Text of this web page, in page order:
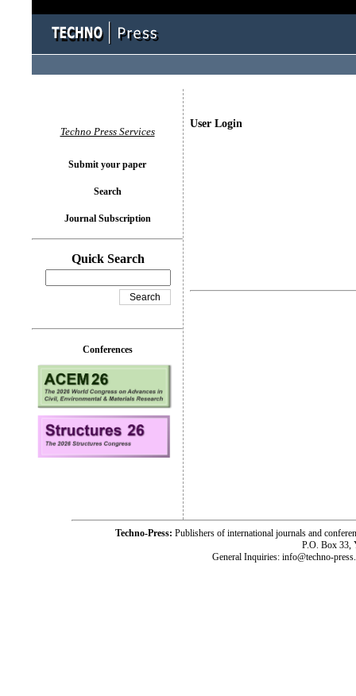
User Login
Techno Press Services
Submit your paper
Search
Journal Subscription
Quick Search
Conferences
Techno-Press: Publishers of international journals and
P.O. Box 33,
General Inquiries: info@techno-